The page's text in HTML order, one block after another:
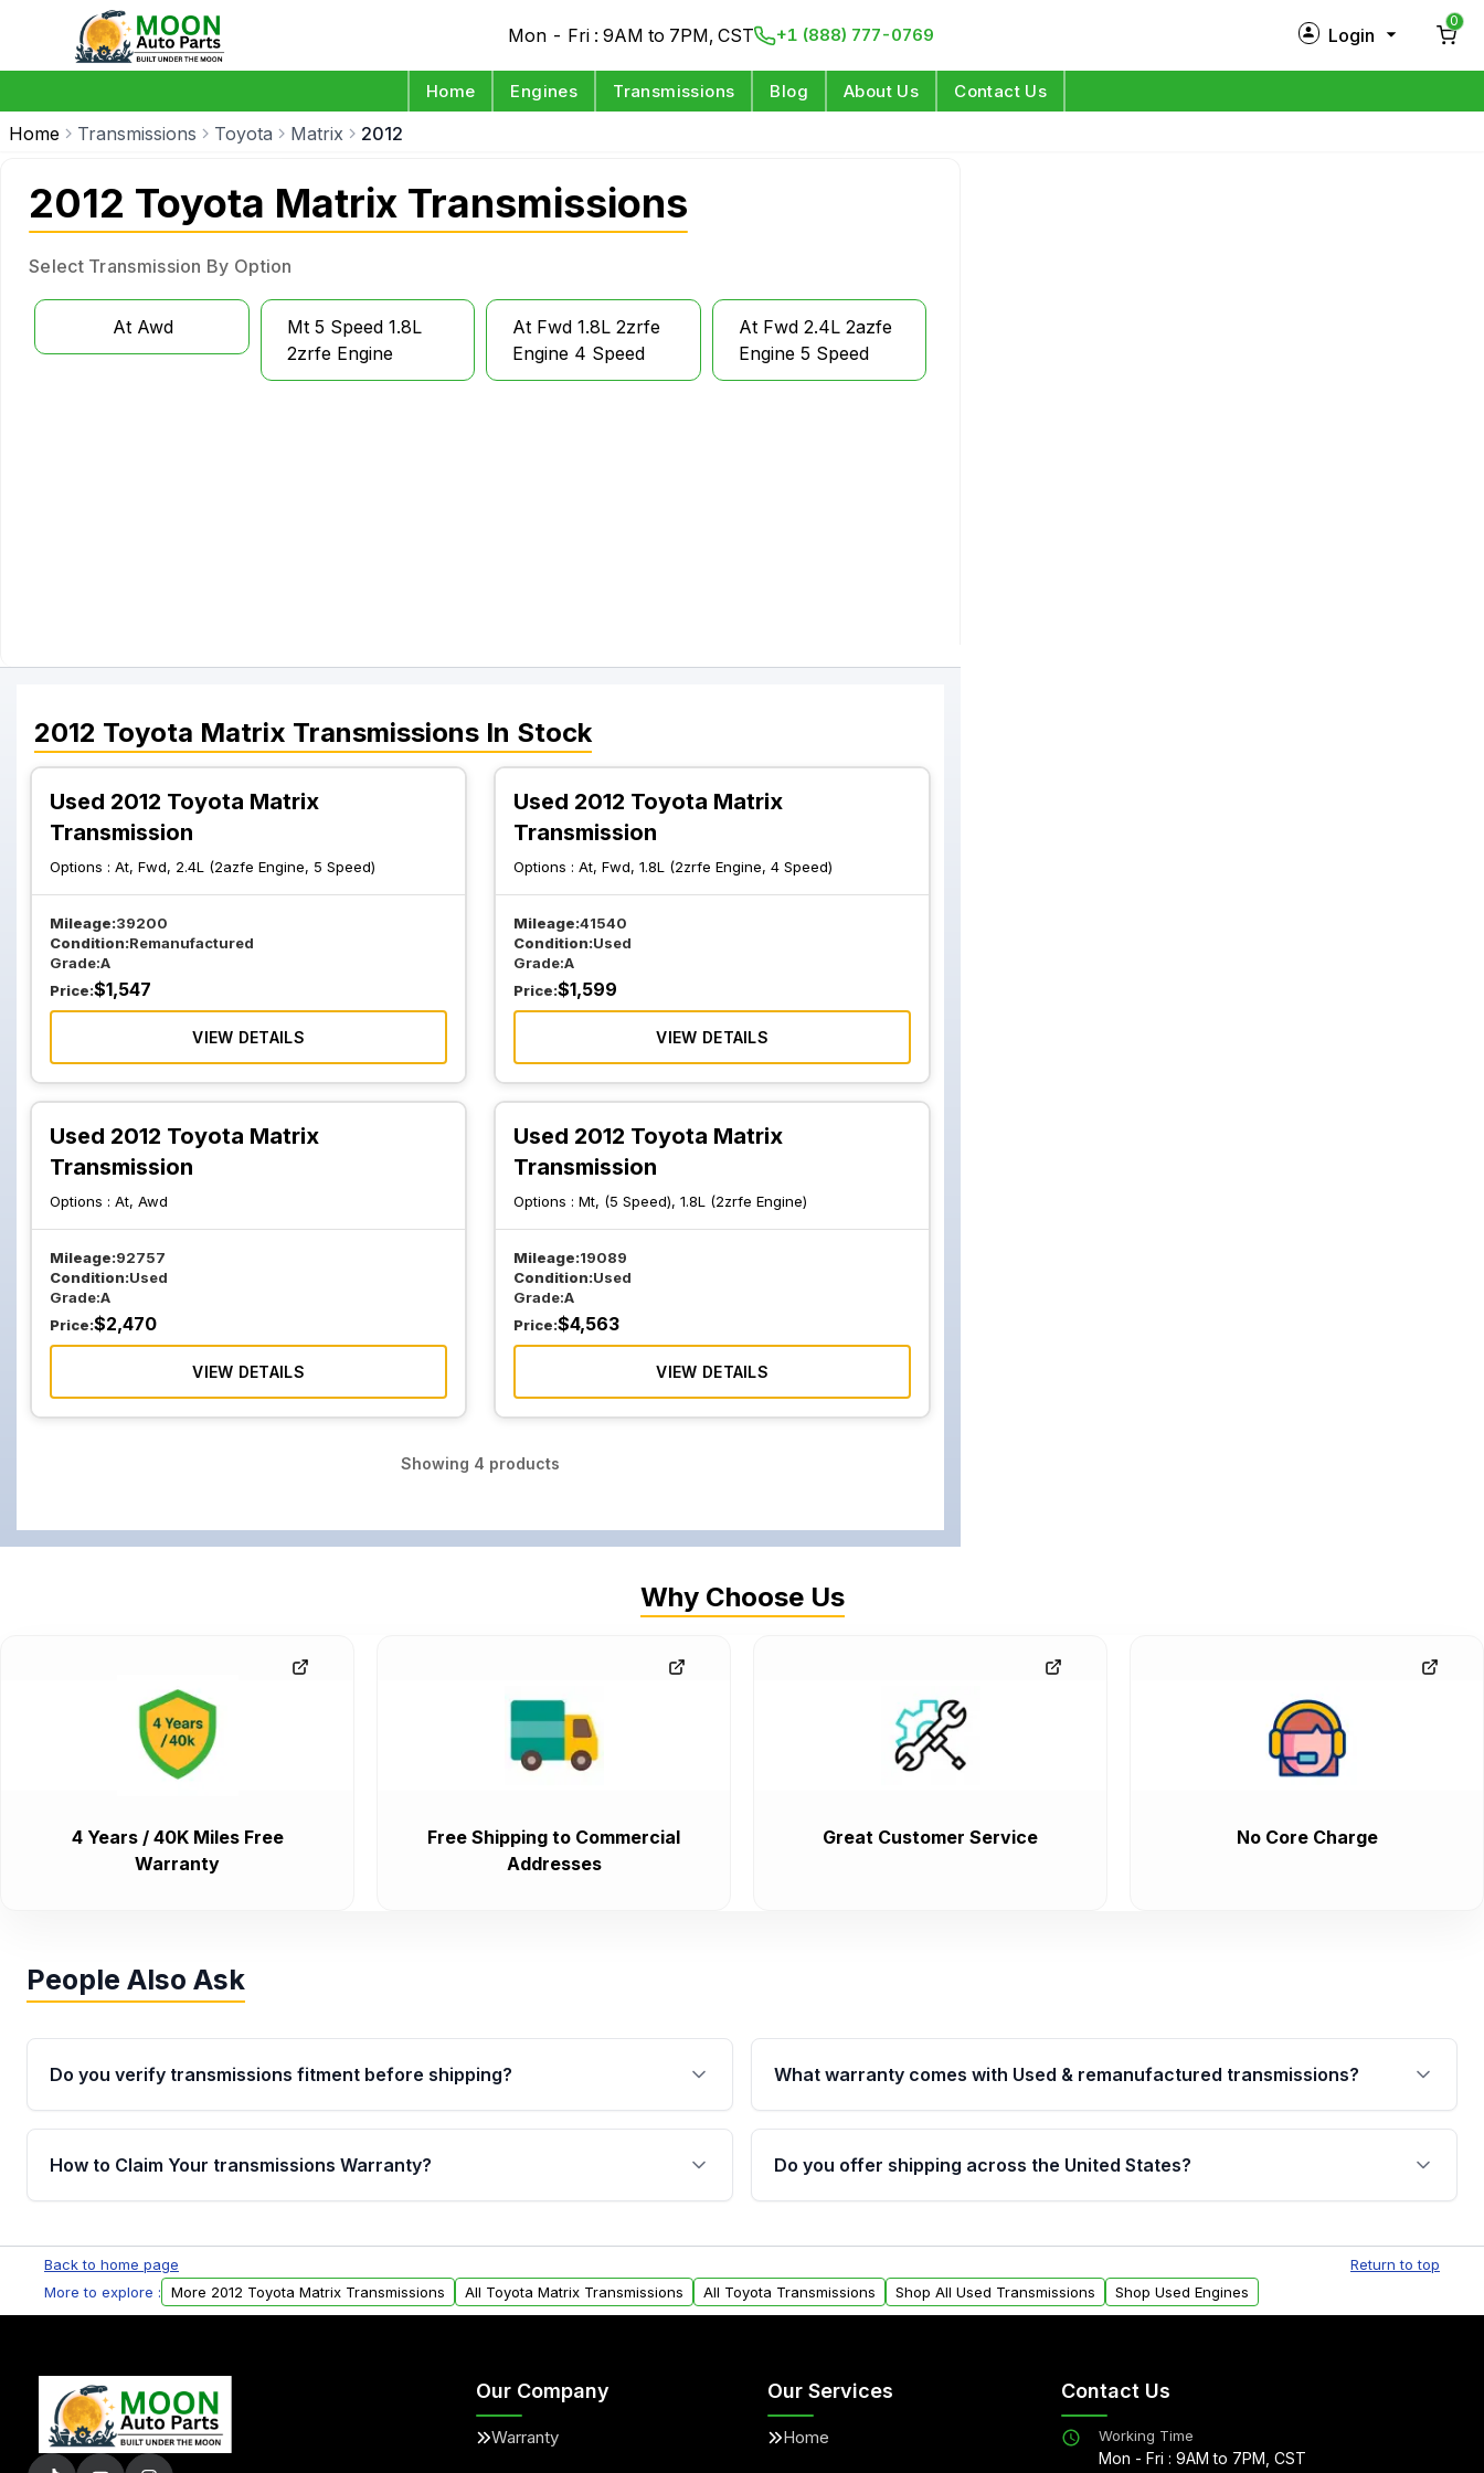
Mon - Fri : 9AM to 7PM, CST +1 (888) 777-0769 Login
0
Home Engines Transmissions Blog About Us Contact Us
Home Transmissions Toyota Matrix 2012
2012 Toyota Matrix Transmissions
Select Transmission By Option
At Awd
Mt 5 Speed 1.8L
2zrfe Engine
At Fwd 1.8L 2zrfe
Engine 4 Speed
At Fwd 2.4L 2azfe
Engine 5 Speed
2012 Toyota Matrix Transmissions In Stock
Used 2012 Toyota Matrix
Transmission
Options : At, Fwd, 2.4L (2azfe Engine, 5 Speed)
Mileage:39200
Condition:Remanufactured
Grade:A
Price:$1,547
VIEW DETAILS
Used 2012 Toyota Matrix
Transmission
Options :At, Fwd, 1.8L (2zrfe Engine, 4 Speed)
Mileage:41540
Condition:Used
Grade:A
Price:$1,599
VIEW DETAILS
Used 2012 Toyota Matrix
Transmission
Options : At, Awd
Mileage:92757
Condition:Used
Grade:A
Price:$2,470
VIEW DETAILS
Used 2012 Toyota Matrix
Transmission
Options :Mt, (5 Speed), 1.8L (2zrfe Engine)
Mileage:19089
Condition:Used
Grade:A
Price:$4,563
VIEW DETAILS
Showing 4 products
Why Choose Us
4 Years / 40K Miles Free
Warranty
Free Shipping to Commercial
Addresses
Great Customer Service No Core Charge
People Also Ask
Do you verify transmissions fitment before shipping?
Yes. Every order goes through VIN-based fitment verification. This ensures
the transmissions matches your vehicle’s drivetrain, sensors, and mounting
What warranty comes with Used & remanufactured transmissions?
Qualifying transmissions are backed by a written warranty of up to 4 years or
40,000 miles, covering major internal components. Full warranty details are
provided before purchase.
How to Claim Your transmissions Warranty?
Auto Parts, you will receive an email. In this email, you will find a warranty
form. Please fill out this form to claim your vehicle parts warranty.
Do you offer shipping across the United States?
within the USA. Residential delivery options can also be arranged upon
request.
Back to home page
Return to top
More to explore :
More 2012 Toyota Matrix Transmissions All Toyota Matrix Transmissions All Toyota Transmissions Shop All Used Transmissions Shop Used Engines
Our Company
Warranty
Our Services
Home
Contact Us
Working Time
Mon - Fri : 9AM to 7PM, CST